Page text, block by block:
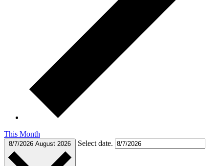
This Month
8/7/2026 August 2026 Select date.